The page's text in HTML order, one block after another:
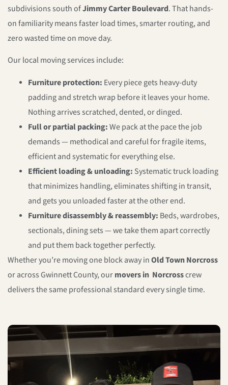
subdivisions south ofJimmy Carter Boulevard. That hands-
on familiarity means faster load times, smarter routing, and
zero wasted time on move day.
Our local moving services include:
Furniture protection: Every piece gets heavy-duty
padding and stretch wrap before it leaves your home.
Nothing arrives scratched, dented, or dinged.
Full or partial packing:We pack at the pace the job
demands — methodical and careful for fragile items,
efficient and systematic for everything else.
Efficient loading & unloading: Systematic truck loading
that minimizes handling, eliminates shifting in transit,
and gets you unloaded faster at the other end.
Furniture disassembly & reassembly: Beds, wardrobes,
sectionals, dining sets — we take them apart correctly
and put them back together perfectly.
Whether you’re moving one block away inOld Town Norcross
or across Gwinnett County, ourmovers in Norcrosscrew
delivers the same professional standard every single time.